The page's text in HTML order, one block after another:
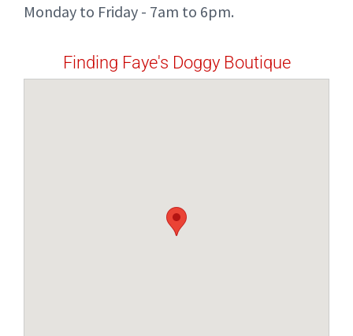
Monday to Friday - 7am to 6pm.
Finding Faye's Doggy Boutique